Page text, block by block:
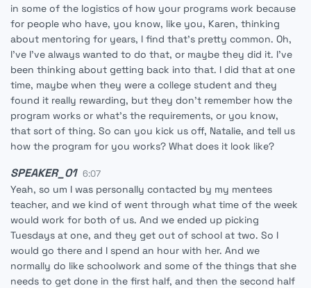
in some of the logistics of how your programs work because
for people who have, you know, like you, Karen, thinking
about mentoring for years, I find that's pretty common. Oh,
I've I've always wanted to do that, or maybe they did it. I've
been thinking about getting back into that. I did that at one
time, maybe when they were a college student and they
found it really rewarding, but they don't remember how the
program works or what's the requirements, or you know,
that sort of thing. So can you kick us off, Natalie, and tell us
how the program for you works? What does it look like?
SPEAKER_01 6:07
Yeah, so um I was personally contacted by my mentees
teacher, and we kind of went through what time of the week
would work for both of us. And we ended up picking
Tuesdays at one, and they get out of school at two. So I
would go there and I spend an hour with her. And we
normally do like schoolwork and some of the things that she
needs to get done in the first half, and then the second half